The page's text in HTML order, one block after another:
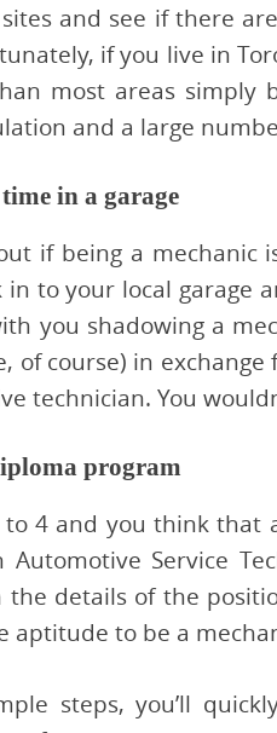
and see if there
if you live in
most areas simply
and a large
in a garage
if being a mechanic
in to your local garage
you shadowing a
of course) in
technician. You
program
to 4 and you think
Service
details of the
aptitude to be a
steps, you’ll